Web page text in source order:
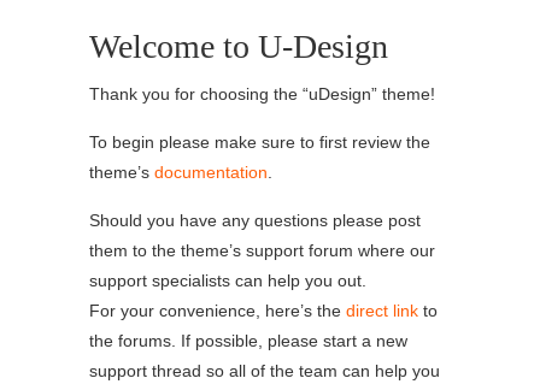
Welcome to U-Design
Thank you for choosing the “uDesign” theme!
To begin please make sure to first review the
theme’s documentation
Should you have any questions please post
them to the theme’s support forum where our
support specialists can help you out.
For your convenience, here’s the direct link to
the forums. If possible, please start a new
support thread so all of the team can help you